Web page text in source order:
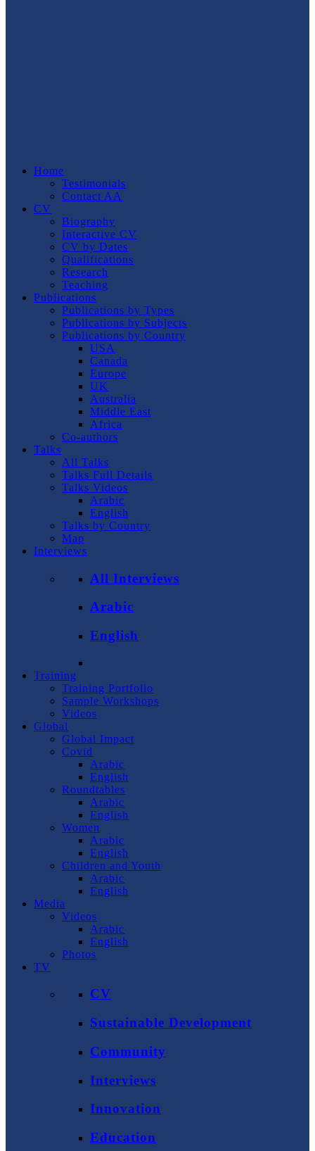
Home
Testimonials
Contact AA
CV
Biography
Interactive CV
CV by Dates
Qualifications
Research
Teaching
Publications
Publications by Types
Publications by Subjects
Publications by Country
USA
Canada
Europe
UK
Australia
Middle East
Africa
Co-authors
Talks
All Talks
Talks Full Details
Talks Videos
Arabic
English
Talks by Country
Map
Interviews
All Interviews
Arabic
English
Training
Training Portfolio
Sample Workshops
Videos
Global
Global Impact
Covid
Arabic
English
Roundtables
Arabic
English
Women
Arabic
English
Children and Youth
Arabic
English
Media
Videos
Arabic
English
Photos
TV
CV
Sustainable Development
Community
Interviews
Innovation
Education